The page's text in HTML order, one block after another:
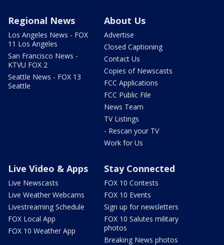
Regional News
Los Angeles News - FOX
11 Los Angeles
San Francisco News -
KTVU FOX 2
Seattle News - FOX 13
Seattle
About Us
Advertise
Closed Captioning
Contact Us
Copies of Newscasts
FCC Applications
FCC Public File
News Team
TV Listings
- Rescan your TV
Work for Us
Live Video & Apps
Live Newscasts
Live Weather Webcams
Livestreaming Schedule
FOX Local App
FOX 10 Weather App
Stay Connected
FOX 10 Contests
FOX 10 Events
Sign up for newsletters
FOX 10 Salutes military
photos
Breaking News photos